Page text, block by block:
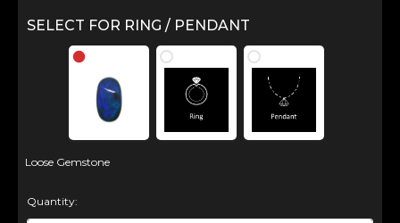
SELECT FOR RING / PENDANT
Loose Gemstone
Quantity: